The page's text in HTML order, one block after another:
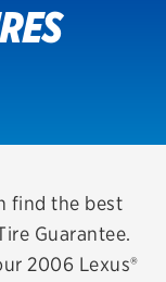
find the best
Guarantee.
2006 Lexus®